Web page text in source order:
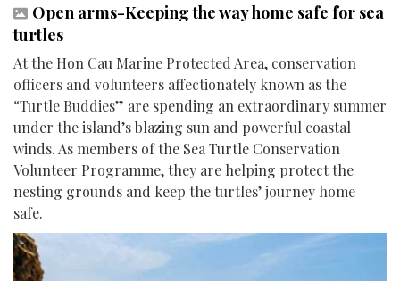
Open arms-Keeping the way home safe for sea
turtles
At the Hon Cau Marine Protected Area, conservation
officers and volunteers affectionately known as the
“Turtle Buddies” are spending an extraordinary summer
under the island’s blazing sun and powerful coastal
winds. As members of the Sea Turtle Conservation
Volunteer Programme, they are helping protect the
nesting grounds and keep the turtles’ journey home
safe.